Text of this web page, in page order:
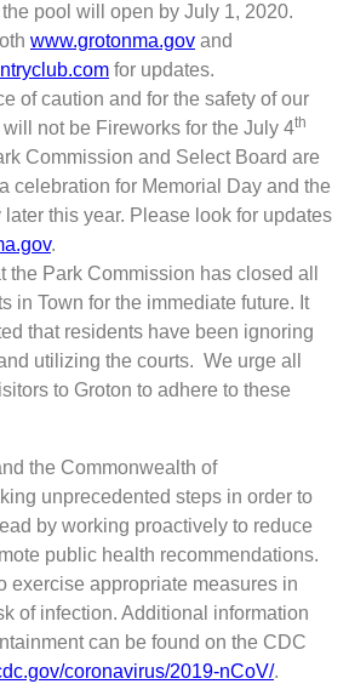
pool will open by July 1, 2020.
www.grotonma.gov and
for updates.
of caution and for the safety of our
not be Fireworks for the July 4th
Commission and Select Board are
celebration for Memorial Day and the
later this year. Please look for updates
.
the Park Commission has closed all
in Town for the immediate future. It
that residents have been ignoring
utilizing the courts. We urge all
to Groton to adhere to these
the Commonwealth of
unprecedented steps in order to
by working proactively to reduce
public health recommendations.
exercise appropriate measures in
of infection. Additional information
can be found on the CDC
coronavirus/2019-nCoV/.